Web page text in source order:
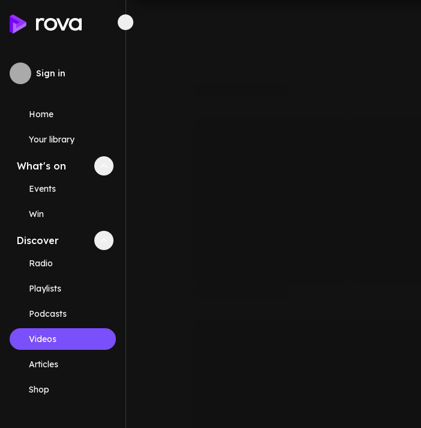
Sign in
Home
Your library
What's on Collapse
Events
Win
Discover Collapse
Radio
Playlists
Podcasts
Videos
Articles
Shop